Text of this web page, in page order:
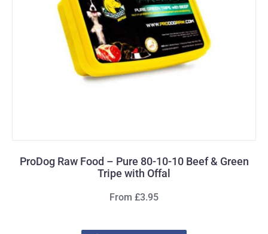
ProDog Raw Food – Pure 80-10-10 Beef & Green
Tripe with Offal
From £3.95